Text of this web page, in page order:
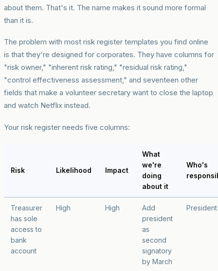
about them. That's it. The name makes it sound more formal
than it is.
The problem with most risk register templates you find online
is that they're designed for corporates. They have columns for
"risk owner," "inherent risk rating," "residual risk rating,"
"control effectiveness assessment," and seventeen other
fields that make a volunteer secretary want to close the laptop
and watch Netflix instead.
Your risk register needs five columns:
Risk Likelihood Impact
What
we're
doing
about it
Who's
Treasurer
has sole
access to
bank
account
High High
Add
president
as
second
signatory
by March
President